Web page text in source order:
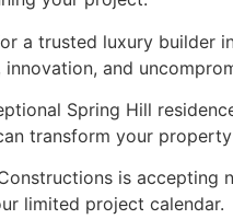
a trusted luxury builder
innovation, and
Spring Hill
transform your
is accepting
limited project calendar.